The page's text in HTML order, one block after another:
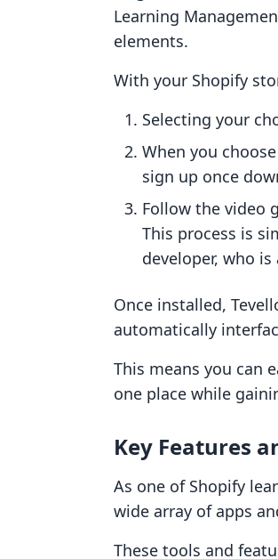
Learning
elements.
With your Shopify
Selecting your
When you
sign up once
Follow the video
This process is
developer, who
Once installed,
automatically
This means you can
one place while
Key Features
As one of Shopify
wide array of apps
These tools and